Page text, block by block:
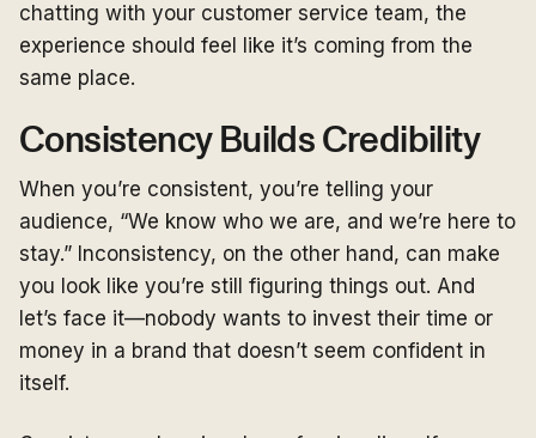
chatting with your customer service team, the
experience should feel like it’s coming from the
same place.
Consistency Builds Credibility
When you’re consistent, you’re telling your
audience, “We know who we are, and we’re here to
stay.” Inconsistency, on the other hand, can make
you look like you’re still figuring things out. And
let’s face it—nobody wants to invest their time or
money in a brand that doesn’t seem confident in
itself.